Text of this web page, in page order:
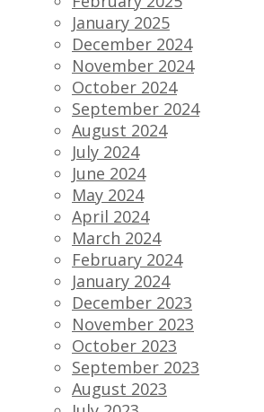
January 2025
December 2024
November 2024
October 2024
September 2024
August 2024
July 2024
June 2024
May 2024
April 2024
March 2024
February 2024
January 2024
December 2023
November 2023
October 2023
September 2023
August 2023